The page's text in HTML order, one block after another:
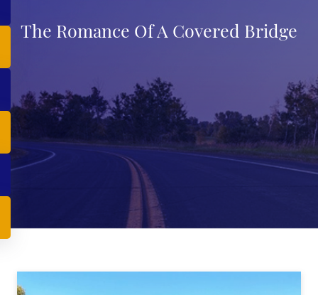
The Romance Of A Covered Bridge